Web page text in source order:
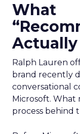
What
Actually
Ralph Lauren
brand recently
conversational
Microsoft. What
process behind